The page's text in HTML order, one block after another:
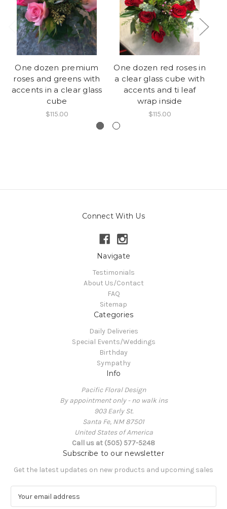
One dozen premium
roses and greens with
accents in a clear glass
cube
$115.00
One dozen red roses in
a clear glass cube with
accents and ti leaf
wrap inside
$115.00
Connect With Us
Navigate
Testimonials
About Us/Contact
FAQ
Sitemap
Categories
Daily Deliveries
Special Events/Weddings
Birthday
Sympathy
Info
Pacific Floral Design
By appointment only - no walk ins
903 Early St.
Santa Fe, NM 87501
United States of America
Call us at (505) 577-5248
Subscribe to our newsletter
Get the latest updates on new products and upcoming sales